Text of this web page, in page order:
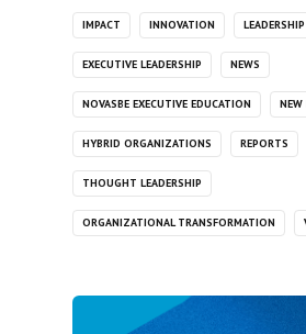
IMPACT INNOVATION LEADERSHIP
EXECUTIVE LEADERSHIP NEWS
NOVASBE EXECUTIVE EDUCATION NEW
HYBRID ORGANIZATIONS REPORTS
THOUGHT LEADERSHIP
ORGANIZATIONAL TRANSFORMATION